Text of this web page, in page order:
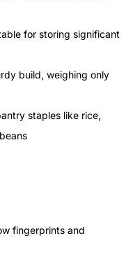
for storing significant
build, weighing only
staples like rice,
fingerprints and